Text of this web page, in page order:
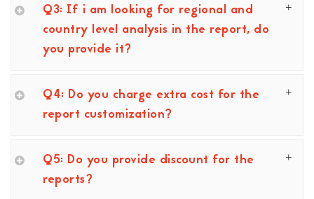
Q3: If i am looking for regional and
country level analysis in the report, do
you provide it?
Q4: Do you charge extra cost for the
report customization?
Q5: Do you provide discount for the
reports?